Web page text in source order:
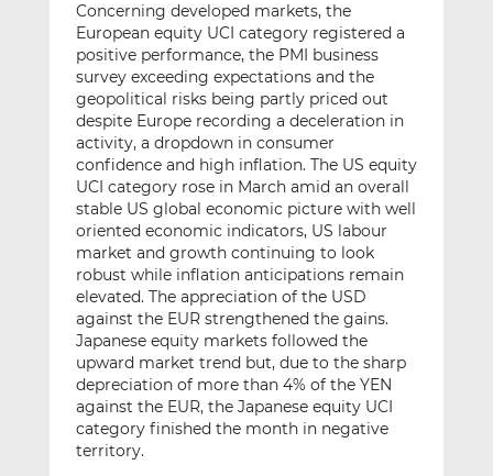
Concerning developed markets, the
European equity UCI category registered a
positive performance, the PMI business
survey exceeding expectations and the
geopolitical risks being partly priced out
despite Europe recording a deceleration in
activity, a dropdown in consumer
confidence and high inflation. The US equity
UCI category rose in March amid an overall
stable US global economic picture with well
oriented economic indicators, US labour
market and growth continuing to look
robust while inflation anticipations remain
elevated. The appreciation of the USD
against the EUR strengthened the gains.
Japanese equity markets followed the
upward market trend but, due to the sharp
depreciation of more than 4% of the YEN
against the EUR, the Japanese equity UCI
category finished the month in negative
territory.